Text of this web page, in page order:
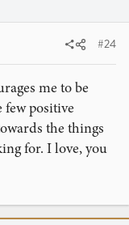
#24
me to be
few positive
the things
for. I love, you